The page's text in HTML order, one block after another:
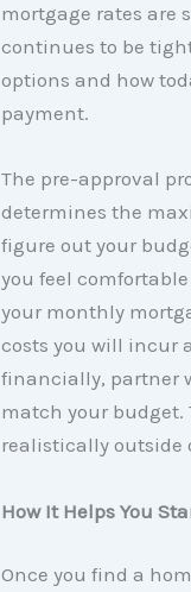
mortgage rates are
continues to be
options and how
payment.
The pre-approval
determines the
figure out your
you feel
your monthly
costs you will incur
financially, partner
match your budget.
realistically outside
How It Helps You
Once you find a